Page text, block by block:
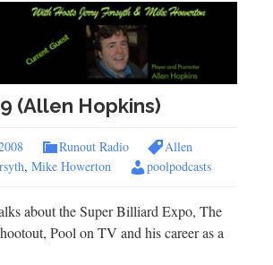
(Allen Hopkins)
Runout Radio
Allen
, Mike Howerton poolpodcasts
about the Super Billiard Expo, The
Pool on TV and his career as a